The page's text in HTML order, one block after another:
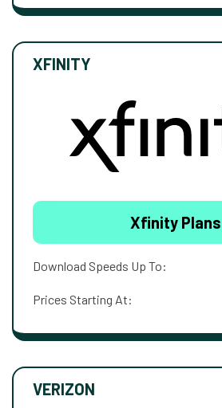
XFINITY
Xfinity Plans
Download Speeds Up To:
Prices Starting At:
VERIZON